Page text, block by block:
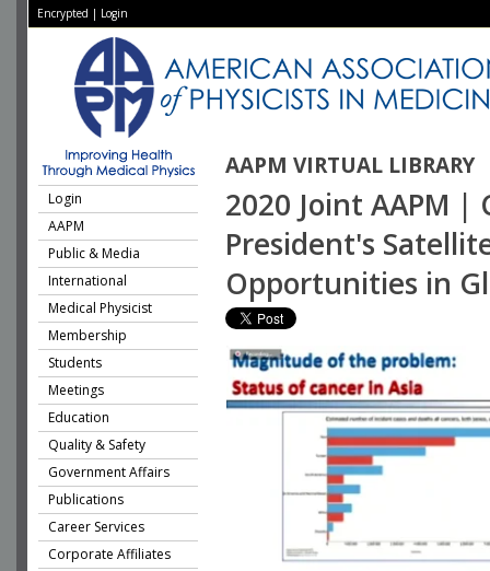
Encrypted | Login
AAPM VIRTUAL LIBRARY
Login
AAPM
Public & Media
International
Medical Physicist
Membership
Students
Meetings
Education
Quality & Safety
Government Affairs
Publications
Career Services
Corporate Affiliates
2020 Joint AAPM |
President's
Opportunities in